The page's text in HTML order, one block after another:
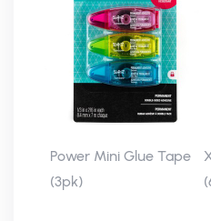
Power Mini Glue Tape
(3pk)